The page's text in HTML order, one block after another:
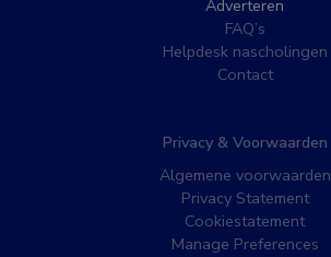
Adverteren
FAQ’s
Helpdesk nascholingen
Contact
Privacy & Voorwaarden
Algemene voorwaarden
Privacy Statement
Cookiestatement
Manage Preferences